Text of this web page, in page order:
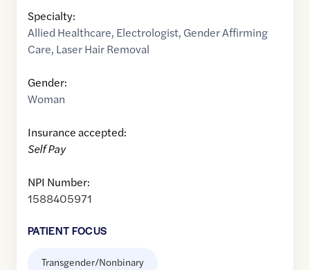
Specialty:
Allied Healthcare, Electrologist, Gender Affirming
Care, Laser Hair Removal
Gender:
Woman
Insurance accepted:
Self Pay
NPI Number:
1588405971
PATIENT FOCUS
Transgender/Nonbinary